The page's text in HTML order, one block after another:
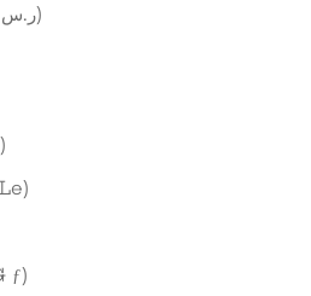
Saudi Arabia (SAR ر.س)
ƒ)